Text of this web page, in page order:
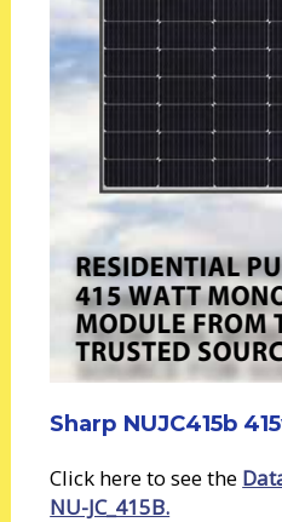
Sharp NUJC415b
Click here to see the
NU-JC_415B.